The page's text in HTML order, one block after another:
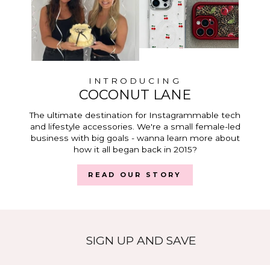
INTRODUCING
COCONUT LANE
The ultimate destination for Instagrammable tech
and lifestyle accessories. We're a small female-led
business with big goals - wanna learn more about
how it all began back in 2015?
READ OUR STORY
SIGN UP AND SAVE